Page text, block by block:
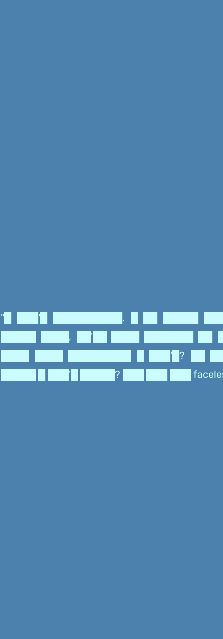
"█ ███'█ ██████████. █ ██ █████
█████ ████, ██'██ ████ ███████ ██
████ ████ █████████ █ ███'█? ██
█████ █ ███'█ █████? ███ ███ ███